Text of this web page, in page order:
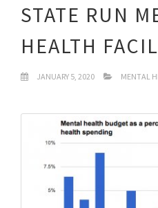
STATE RUN
HEALTH
JANUARY 5, 2020 MENTAL